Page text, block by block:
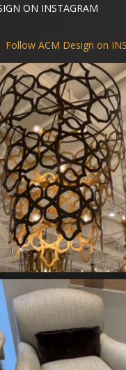
ON INSTAGRAM
Follow ACM Design on